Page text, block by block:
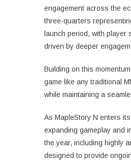
engagement across the
three-quarters
launch period, with
driven by deeper
Building on this
game like any traditional
while maintaining a
As MapleStory N enters
expanding gameplay and
the year, including highly
designed to provide